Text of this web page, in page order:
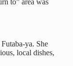
ya. She
local dishes,